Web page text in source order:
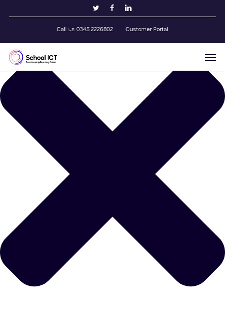
Manage Cookie Consent
twitterfacebooklinkedin
Call us 0345 2226802 Customer Portal